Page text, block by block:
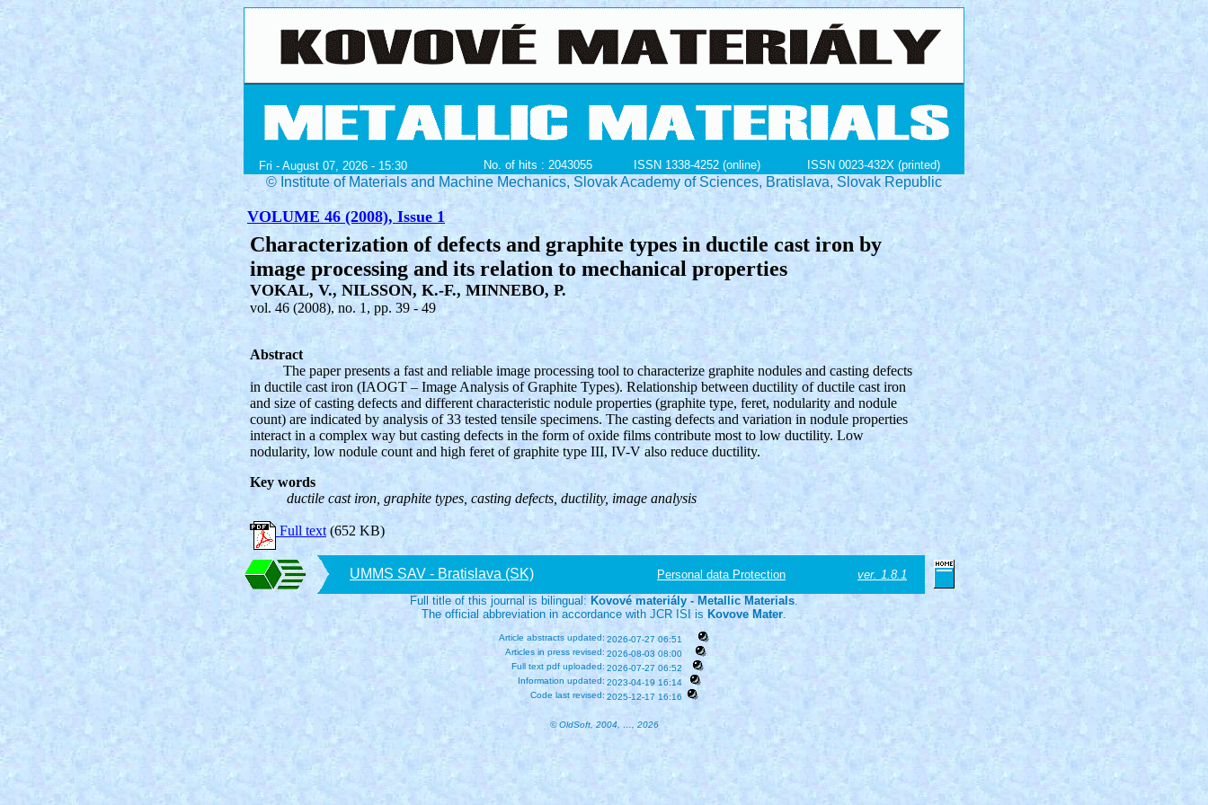
Fri - August 07, 2026 - 15:30 No. of hits : 2043055 ISSN 1338-4252 (online) ISSN 0023-432X (printed)
© Institute of Materials and Machine Mechanics, Slovak Academy of Sciences, Bratislava, Slovak Republic
VOLUME 46 (2008), Issue 1
Characterization of defects and graphite types in ductile cast iron by
image processing and its relation to mechanical properties
VOKAL, V., NILSSON, K.-F., MINNEBO, P.
vol. 46 (2008), no. 1, pp. 39 - 49
Abstract
The paper presents a fast and reliable image processing tool to characterize graphite nodules and casting defects
in ductile cast iron (IAOGT – Image Analysis of Graphite Types). Relationship between ductility of ductile cast iron
and size of casting defects and different characteristic nodule properties (graphite type, feret, nodularity and nodule
count) are indicated by analysis of 33 tested tensile specimens. The casting defects and variation in nodule properties
interact in a complex way but casting defects in the form of oxide films contribute most to low ductility. Low
nodularity, low nodule count and high feret of graphite type III, IV-V also reduce ductility.
Key words
ductile cast iron, graphite types, casting defects, ductility, image analysis
Full text (652 KB)
UMMS SAV - Bratislava (SK) Personal data Protection
ver. 1.8.1
Full title of this journal is bilingual: Kovové materiály - Metallic Materials.
The official abbreviation in accordance with JCR ISI is Kovove Mater.
Article abstracts updated: 2026-07-27 06:51
Articles in press revised: 2026-08-03 08:00
Full text pdf uploaded: 2026-07-27 06:52
Information updated: 2023-04-19 16:14
Code last revised: 2025-12-17 16:16
© OldSoft, 2004, …, 2026